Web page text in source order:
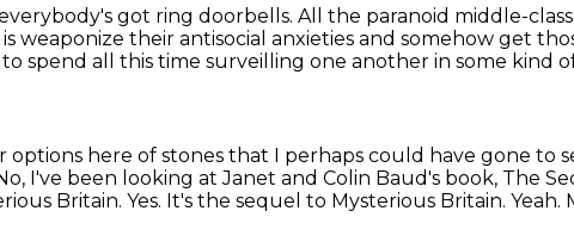
got ring doorbells. All the paranoid middle-
weaponize their antisocial anxieties and somehow get
spend all this time surveilling one another in some kind
options here of stones that I perhaps could have gone to
I've been looking at Janet and Colin Baud's book, The
Britain. Yes. It's the sequel to Mysterious Britain. Yeah.